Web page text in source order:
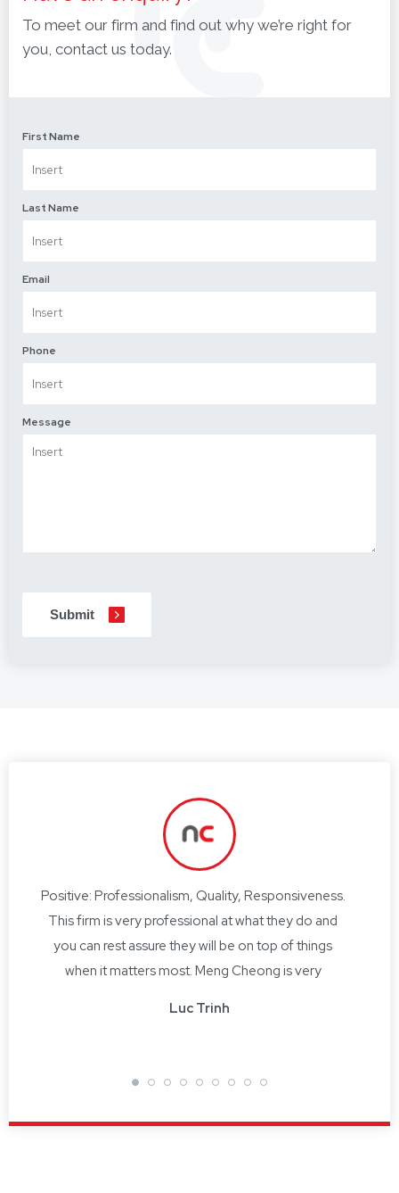
To meet our firm and find out why we’re right for
you, contact us today.
First Name
Last Name
Email
Phone
Message
Positive: Professionalism, Quality, Responsiveness.
This firm is very professional at what they do and
you can rest assure they will be on top of things
when it matters most. Meng Cheong is very
Luc Trinh